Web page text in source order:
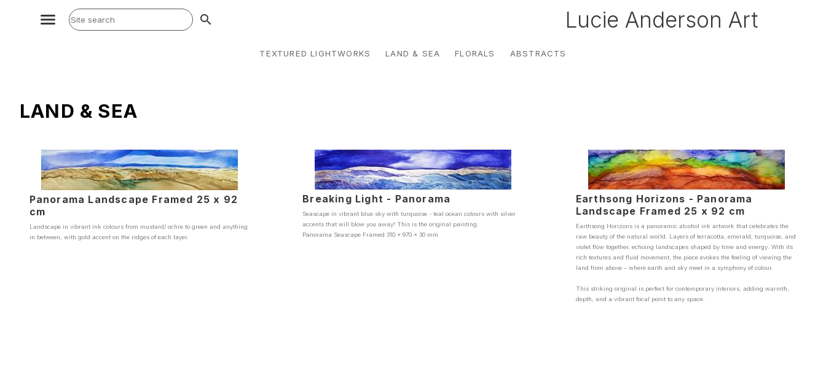
search Lucie Anderson Art
TEXTURED LIGHTWORKS LAND & SEA FLORALS ABSTRACTS
LAND & SEA
Panorama Landscape Framed 25 x 92
cm
Landscape in vibrant ink colours from mustard/ ochre to green and anything
in between, with gold accent on the ridges of each layer.
Breaking Light - Panorama
Seascape in vibrant blue sky with turquoise - teal ocean colours with silver
accents that will blow you away! This is the original painting.
Panorama Seascape Framed 310 x 970 x 30 mm
Earthsong Horizons - Panorama
Landscape Framed 25 x 92 cm
Earthsong Horizons is a panoramic alcohol ink artwork that celebrates the
raw beauty of the natural world. Layers of terracotta, emerald, turquoise, and
violet flow together, echoing landscapes shaped by time and energy. With its
rich textures and fluid movement, the piece evokes the feeling of viewing the
land from above – where earth and sky meet in a symphony of colour.
This striking original is perfect for contemporary interiors, adding warmth,
depth, and a vibrant focal point to any space.